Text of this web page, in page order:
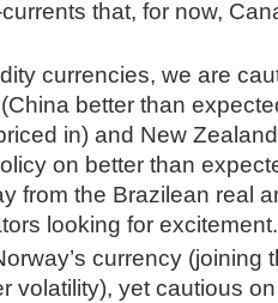
that, for now,
currencies, we are
better than
in) and New
on better than
from the Brazilean real
looking for excitement.
currency (joining
volatility), yet cautious